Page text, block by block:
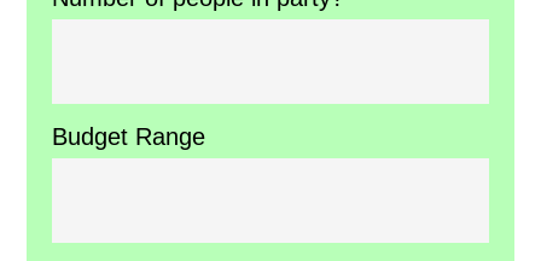
Budget Range